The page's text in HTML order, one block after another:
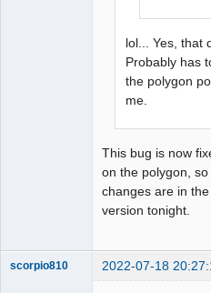
lol... Yes, that
Probably has
the polygon
me.
This bug is now
on the polygon,
changes are in
version tonight.
scorpio810 2022-07-18